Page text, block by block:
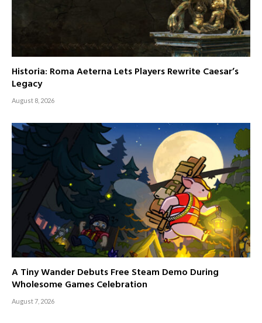
Historia: Roma Aeterna Lets Players Rewrite Caesar’s
Legacy
August 8, 2026
A Tiny Wander Debuts Free Steam Demo During
Wholesome Games Celebration
August 7, 2026